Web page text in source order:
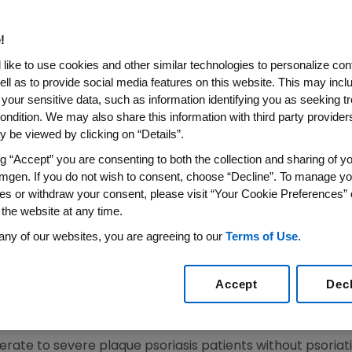
Enbrel(R) (etanercept)
C-Reactive Protein, a
with Moderate to
Feb. 1, 2008--Amgen (NASDAQ: AMGN) and
findings from a retrospective analysis, which
inflammation, in patients with moderate to severe
levels was 10 times greater in the ENBREL treated
presented today at the American Academy of
disease in which the immune system causes skin
patients have plaque psoriasis, which is
to severe plaque psoriasis patients without
like to use cookies and other similar technologies to personalize
as to provide social media features on this website. This may
sensitive data, such as information identifying you as seeking
We may also share this information with third party
be viewed by clicking on “Details”.
“Accept” you are consenting to both the collection and sharing of
If you do not wish to consent, choose “Decline”. To manage
or withdraw your consent, please visit “Your Cookie Preferences”
website at any time.
of our websites, you are agreeing to our Terms of Use.
Accept